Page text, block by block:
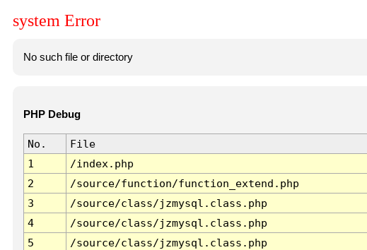
system Error
No such file or directory
PHP Debug
No. File
1
/index.php
2
/source/function/function_extend.php
3
/source/class/jzmysql.class.php
4
/source/class/jzmysql.class.php
5
/source/class/jzmysql.class.php